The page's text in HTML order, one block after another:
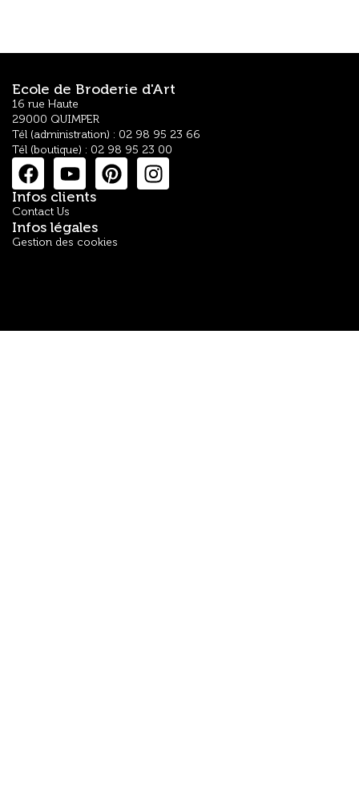
Ecole de Broderie d'Art
16 rue Haute
29000 QUIMPER
Tél (administration) : 02 98 95 23 66
Tél (boutique) : 02 98 95 23 00
Infos clients
Contact Us
Infos légales
Gestion des cookies